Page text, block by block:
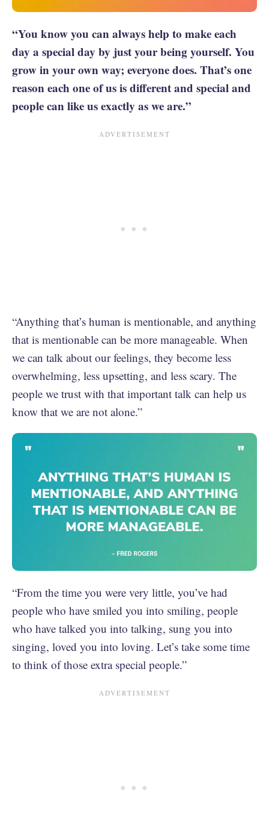
“You know you can always help to make each
day a special day by just your being yourself. You
grow in your own way; everyone does. That’s one
reason each one of us is different and special and
people can like us exactly as we are.”
“Anything that’s human is mentionable, and anything
that is mentionable can be more manageable. When
we can talk about our feelings, they become less
overwhelming, less upsetting, and less scary. The
people we trust with that important talk can help us
know that we are not alone.”
“From the time you were very little, you’ve had
people who have smiled you into smiling, people
who have talked you into talking, sung you into
singing, loved you into loving. Let’s take some time
to think of those extra special people.”